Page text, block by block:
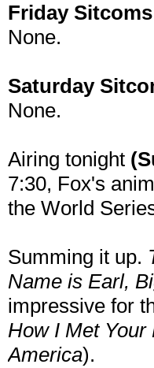
Friday Sitcoms
None.
Saturday
None.
Airing tonight
7:30, Fox's
the World
Summing it up.
Name is Earl,
impressive for
How I Met Your
America).